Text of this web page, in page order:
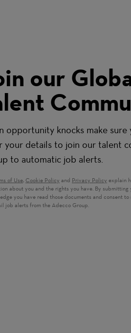
our
opportunity knocks make sure
your details to join our talent
to automatic job alerts.
of Use, Cookie Policy and Privacy Policy explain
about you and the rights you have. By submitting
you have read those documents and consent
job alerts from the Adecco Group.